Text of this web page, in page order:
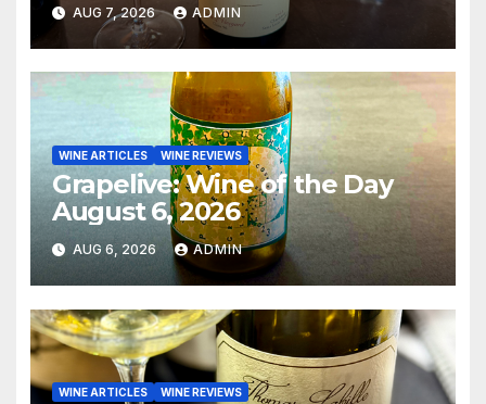
AUG 7, 2026 ADMIN
WINE ARTICLES WINE REVIEWS
Grapelive: Wine of the Day
August 6, 2026
AUG 6, 2026 ADMIN
WINE ARTICLES WINE REVIEWS